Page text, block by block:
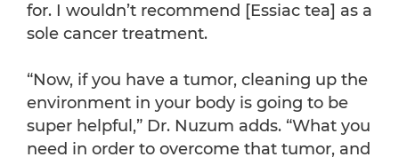
for. I wouldn’t recommend [Essiac tea] as a
sole cancer treatment.
“Now, if you have a tumor, cleaning up the
environment in your body is going to be
super helpful,” Dr. Nuzum adds. “What you
need in order to overcome that tumor, and